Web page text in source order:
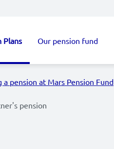
Plans Our pension fund
a pension at Mars Pension Fund
pension